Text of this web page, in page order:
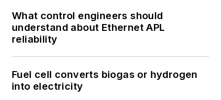
What control engineers should
understand about Ethernet APL
reliability
Fuel cell converts biogas or hydrogen
into electricity